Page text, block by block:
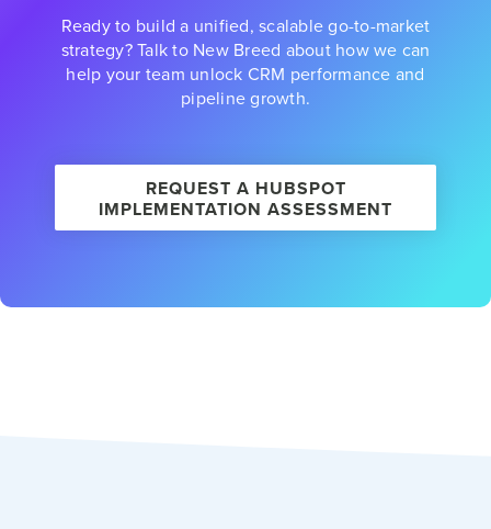
Ready to build a unified, scalable go-to-market
strategy? Talk to New Breed about how we can
help your team unlock CRM performance and
pipeline growth.
REQUEST A HUBSPOT
IMPLEMENTATION ASSESSMENT